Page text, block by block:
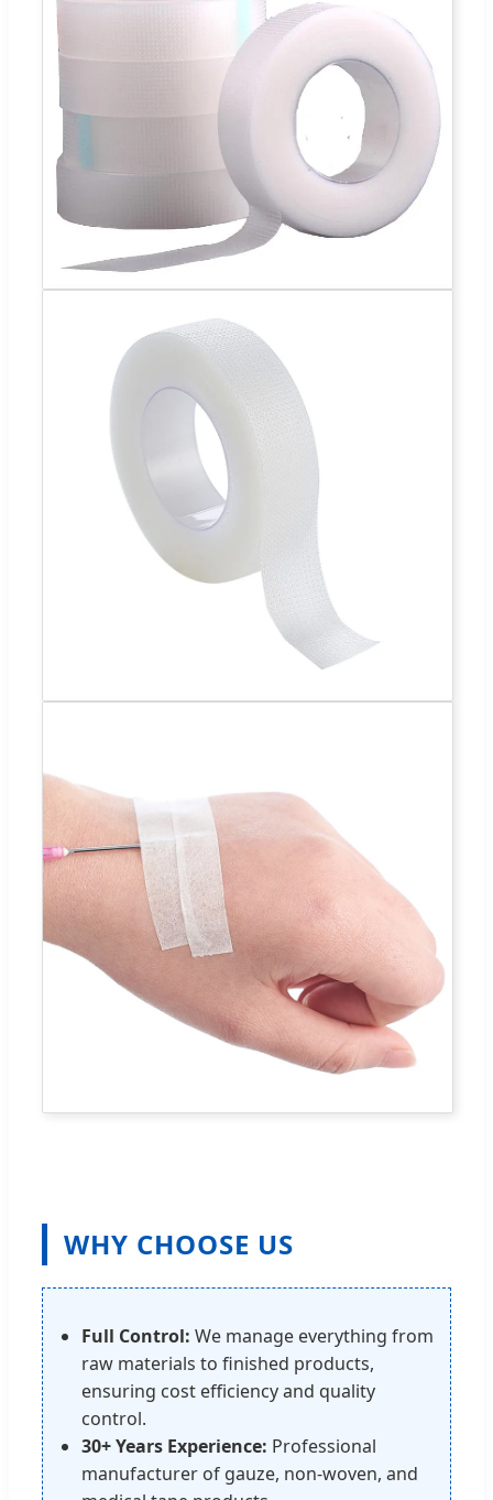
WHY CHOOSE US
Full Control: We manage everything from
raw materials to finished products,
ensuring cost efficiency and quality
control.
30+ Years Experience: Professional
manufacturer of gauze, non-woven, and